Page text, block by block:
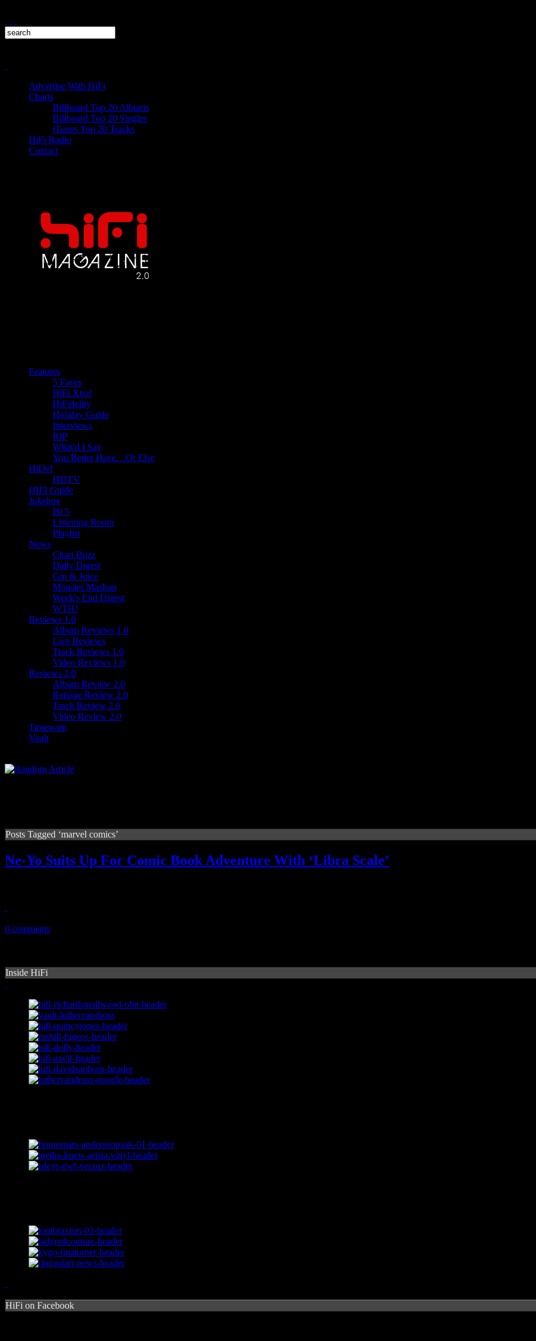
Advertise With HiFi
Charts
Billboard Top 20 Albums
Billboard Top 20 Singles
iTunes Top 20 Tracks
HiFi Radio
Contact
Features
5 Faves
HiFi Xtra!
HiFidelity
Holiday Guide
Interviews
RIP
What'd I Say
You Better Have…Or Else
HiDef
HDTV
HIFI Guide
Jukebox
Hi 5
Listening Room
Playlist
News
Chart Buzz
Daily Digest
Gin & Juice
Monster Mashup
Week's End Digest
WTH!
Reviews 1.0
Album Reviews 1.0
Live Reviews
Track Reviews 1.0
Video Reviews 1.0
Reviews 2.0
Album Review 2.0
Reissue Review 2.0
Track Review 2.0
Video Review 2.0
Timewarp
Vault
Posts Tagged ‘marvel comics’
Ne-Yo Suits Up For Comic Book Adventure With ‘Libra Scale’
0 comments
Inside HiFi
HiFi on Facebook